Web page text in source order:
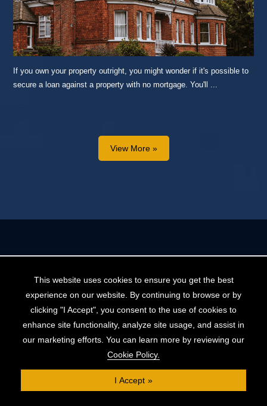
If you own your property outright, you might wonder if it's possible to
secure a loan against a property with no mortgage. You'll ...
View More »
This website uses cookies to ensure you get the best
experience on our website. By continuing to browse or by
clicking "I Accept", you consent to the use of cookies to
enhance site functionality, analyze site usage, and assist in
our marketing efforts. You can learn more by reviewing our
Cookie Policy.
I Accept
Book a consultation